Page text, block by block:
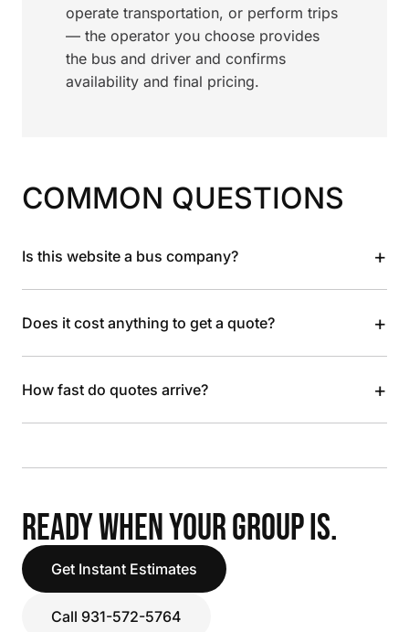
operate transportation, or perform trips
— the operator you choose provides
the bus and driver and confirms
availability and final pricing.
COMMON QUESTIONS
Is this website a bus company? +
Does it cost anything to get a quote? +
How fast do quotes arrive? +
READY WHEN YOUR GROUP IS.
Get Instant Estimates
Call 931-572-5764